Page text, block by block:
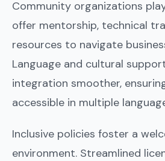
Community organizations
offer mentorship, technical
resources to navigate
Language and cultural
integration smoother,
accessible in multiple
Inclusive policies foster a
environment. Streamlined